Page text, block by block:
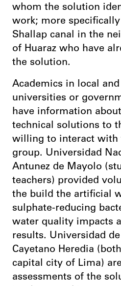
whom the solution
work; more
Shallap canal in the
of Huaraz who have
the solution.
Academics in local
universities or
have information
technical solutions to
willing to interact with
group. Universidad
Antunez de Mayolo
teachers) provided
the build the artificial
sulphate-reducing
water quality impacts
results. Universidad
Cayetano Heredia
capital city of Lima)
assessments of the